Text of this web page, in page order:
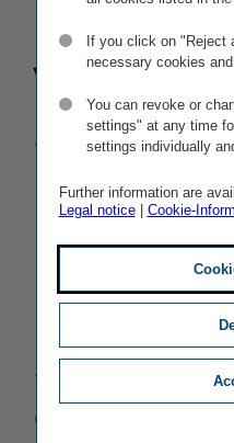
Liane
was
EIOPA
Group
If you click on "Reject
necessary cookies
You can revoke or
settings" at any time
settings individually
Further information are
Legal notice| Cookie-